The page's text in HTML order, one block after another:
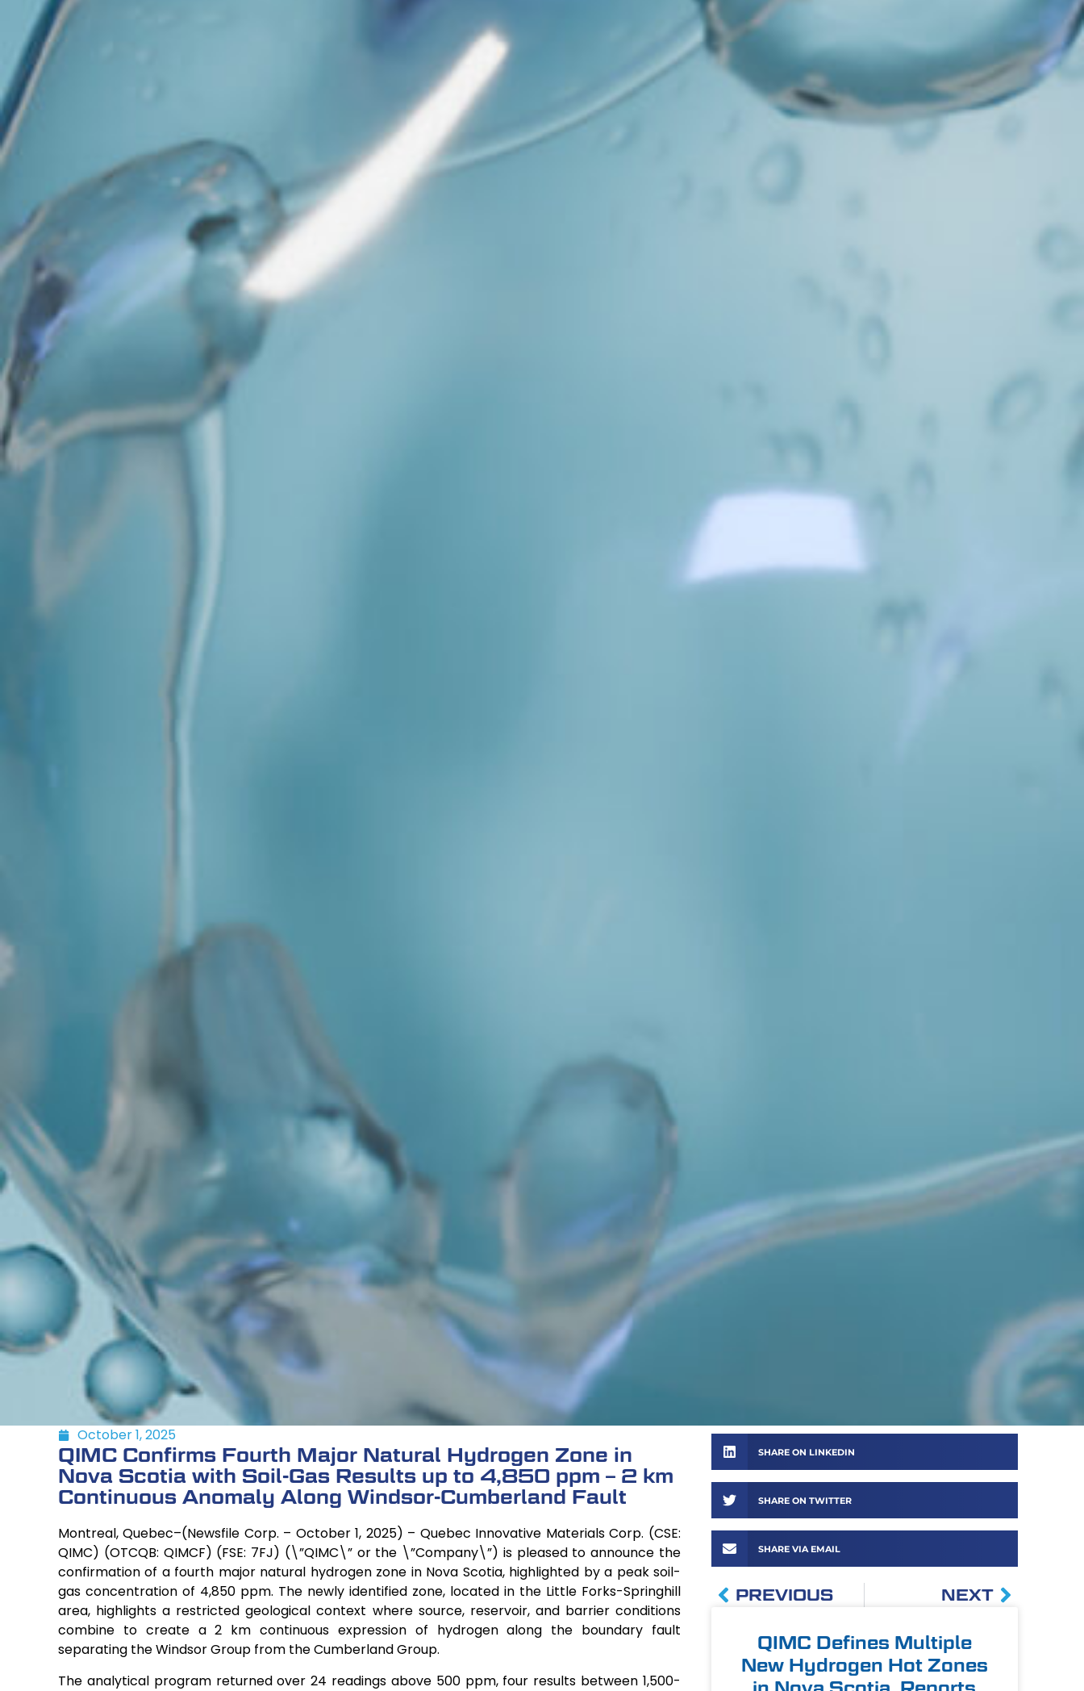
October 1, 2025
QIMC Confirms Fourth Major Natural Hydrogen Zone in
Nova Scotia with Soil-Gas Results up to 4,850 ppm – 2 km
Continuous Anomaly Along Windsor-Cumberland Fault
Montreal, Quebec–(Newsfile Corp. – October 1, 2025) – Quebec Innovative Materials Corp. (CSE:
QIMC) (OTCQB: QIMCF) (FSE: 7FJ) (\”QIMC\” or the \”Company\”) is pleased to announce the
confirmation of a fourth major natural hydrogen zone in Nova Scotia, highlighted by a peak soil-
gas concentration of 4,850 ppm. The newly identified zone, located in the Little Forks-Springhill
area, highlights a restricted geological context where source, reservoir, and barrier conditions
combine to create a 2 km continuous expression of hydrogen along the boundary fault
separating the Windsor Group from the Cumberland Group.
The analytical program returned over 24 readings above 500 ppm, four results between 1,500-
SHARE ON LINKEDIN
SHARE ON TWITTER
SHARE VIA EMAIL
PREVIOUS NEXT
QIMC Defines Multiple
New Hydrogen Hot Zones